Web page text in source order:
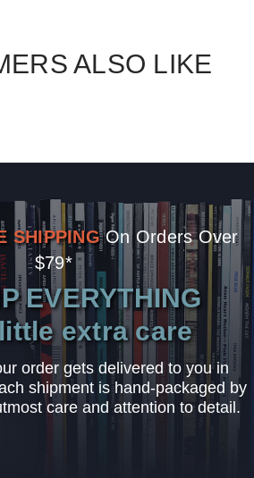
ALSO LIKE
SHIPPING On Orders Over
$79*
EVERYTHING
extra care
order gets delivered to you in
shipment is hand-packaged by
care and attention to detail.